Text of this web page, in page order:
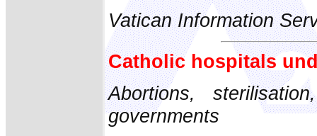
Vatican Information
Catholic hospitals
Abortions,
governments